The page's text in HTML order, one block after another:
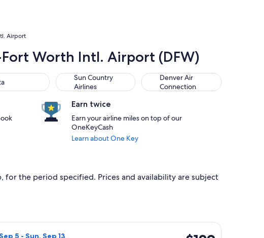
Airport
Worth Intl. Airport (DFW)
Sun Country
Airlines
Sun Country Airlines
Denver Air
Connection
Denver Air Connection
Earn twice
Earn your airline miles on top of our
OneKeyCash
Learn about One Key
for the period specified. Prices and availability are subject
Sep 20, priced at $128 just found
5 - Sun, Sep 13
Frontier Airlines flight, departing Sat, Sep 5 from Denver to Dallas,